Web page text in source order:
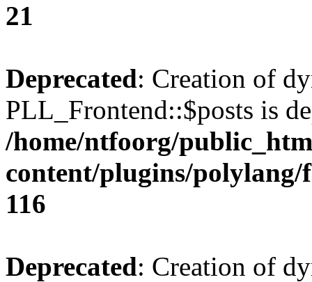
21
Deprecated: Creation of
PLL_Frontend::$posts is
/home/ntfoorg/
content/plugins/
116
Deprecated: Creation of